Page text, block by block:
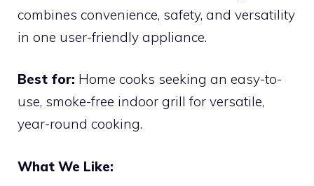
combines convenience, safety, and versatility
in one user-friendly appliance.
Best for: Home cooks seeking an easy-to-
use, smoke-free indoor grill for versatile,
year-round cooking.
What We Like: